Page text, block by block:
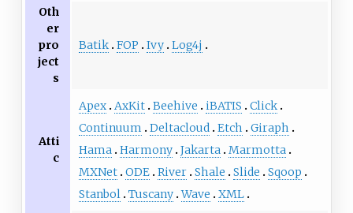
Oth
er
pro
ject
s
Batik FOP Ivy Log4j
Atti
c
Apex AxKit Beehive iBATIS
Click
Continuum
Deltacloud Etch
Giraph
Hama Harmony Jakarta Marmotta
MXNet ODE River Shale Slide
Sqoop
Stanbol Tuscany Wave
XML